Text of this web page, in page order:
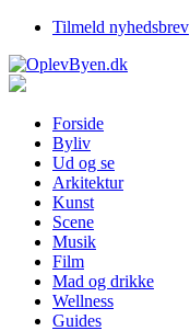
Tilmeld nyhedsbrev
Forside
Byliv
Ud og se
Arkitektur
Kunst
Scene
Musik
Film
Mad og drikke
Wellness
Guides